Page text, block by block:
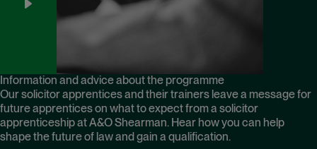
Information and advice about the programme
Our solicitor apprentices and their trainers leave a message for
future apprentices on what to expect from a solicitor
apprenticeship at A&O Shearman. Hear how you can help
shape the future of law and gain a qualification.